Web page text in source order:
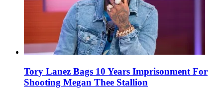
Tory Lanez Bags 10 Years Imprisonment For
Shooting Megan Thee Stallion